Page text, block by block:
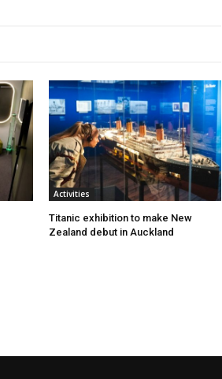
Activities
Titanic exhibition to make New
Zealand debut in Auckland